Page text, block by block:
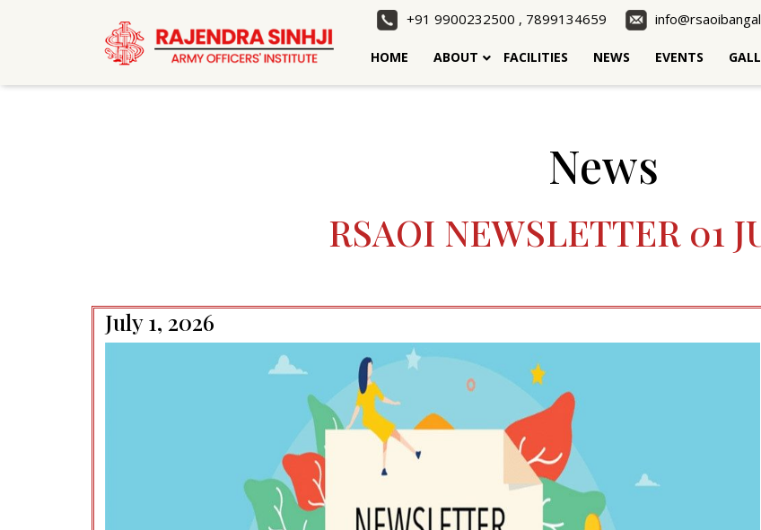
+91 9900232500 , 7899134659
HOME ABOUT FACILITIES NEWS EVENTS
News
RSAOI NEWSLETTER 01
July 1, 2026